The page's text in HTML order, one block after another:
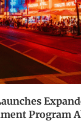
Program